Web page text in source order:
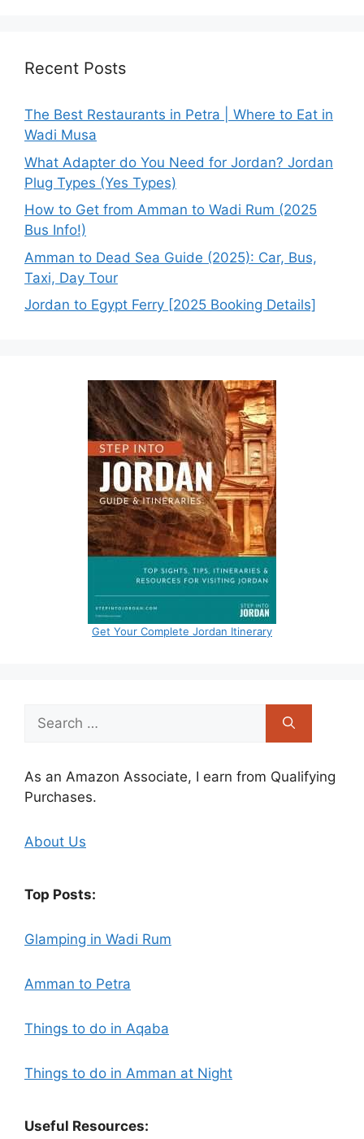
Recent Posts
The Best Restaurants in Petra | Where to Eat in
Wadi Musa
What Adapter do You Need for Jordan? Jordan
Plug Types (Yes Types)
How to Get from Amman to Wadi Rum (2025
Bus Info!)
Amman to Dead Sea Guide (2025): Car, Bus,
Taxi, Day Tour
Jordan to Egypt Ferry [2025 Booking Details]
Get Your Complete Jordan Itinerary
Search
for:
As an Amazon Associate, I earn from Qualifying
Purchases.
About Us
Top Posts:
Glamping in Wadi Rum
Amman to Petra
Things to do in Aqaba
Things to do in Amman at Night
Useful Resources: